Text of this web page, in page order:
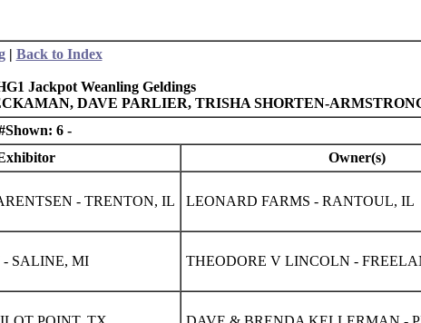
| Back to Index
Jackpot Weanling Geldings
DAVE PARLIER, TRISHA SHORTEN-
6 -
Owner(s)
- TRENTON, IL LEONARD FARMS - RANTOUL, IL
- SALINE, MI THEODORE V LINCOLN -